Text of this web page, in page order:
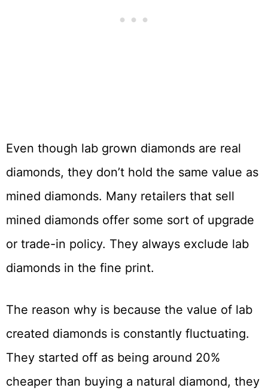
Even though lab grown diamonds are real
diamonds, they don’t hold the same value as
mined diamonds. Many retailers that sell
mined diamonds offer some sort of upgrade
or trade-in policy. They always exclude lab
diamonds in the fine print.
The reason why is because the value of lab
created diamonds is constantly fluctuating.
They started off as being around 20%
cheaper than buying a natural diamond, they